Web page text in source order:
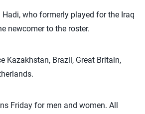
who formerly played for the Iraq
newcomer to the roster.
Kazakhstan, Brazil, Great Britain,
Friday for men and women. All